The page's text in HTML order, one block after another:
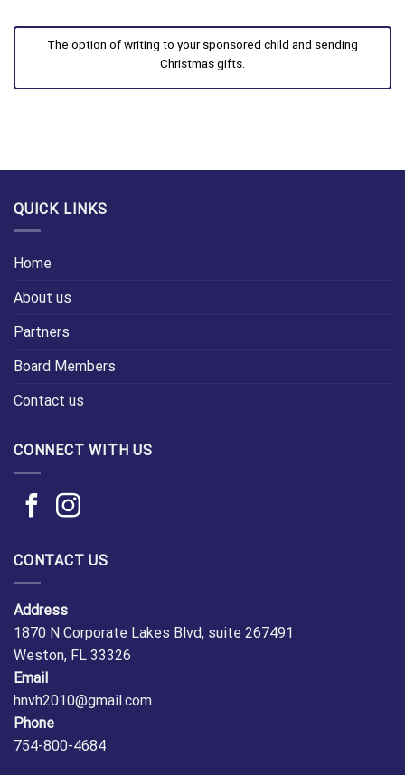
The option of writing to your sponsored child and sending
Christmas gifts.
QUICK LINKS
Home
About us
Partners
Board Members
Contact us
CONNECT WITH US
CONTACT US
Address
1870 N Corporate Lakes Blvd, suite 267491
Weston, FL 33326
Email
hnvh2010@gmail.com
Phone
754-800-4684